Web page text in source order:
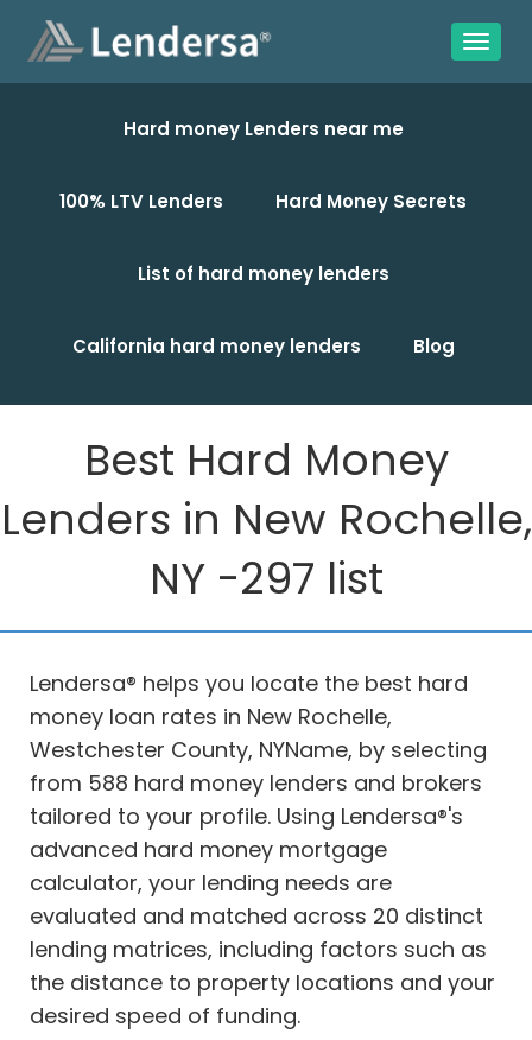
Hard money Lenders near me
100% LTV Lenders Hard Money Secrets
List of hard money lenders
California hard money lenders Blog
Best Hard Money
Lenders in New Rochelle,
NY -297 list
Lendersa® helps you locate the best hard
money loan rates in New Rochelle,
Westchester County, NYName, by selecting
from 588 hard money lenders and brokers
tailored to your profile. Using Lendersa®'s
advanced hard money mortgage
calculator, your lending needs are
evaluated and matched across 20 distinct
lending matrices, including factors such as
the distance to property locations and your
desired speed of funding.